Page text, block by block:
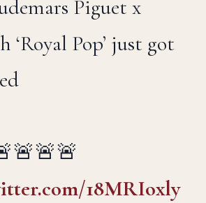
Piguet x
‘Royal Pop’ just got
18MRIoxly